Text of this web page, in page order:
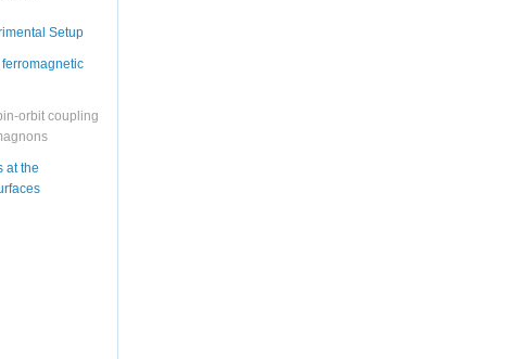
Setup
orbit coupling
at the